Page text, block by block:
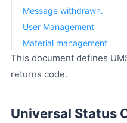
Message withdrawn.
User Management
Material management
This document defines
returns code.
Universal Status